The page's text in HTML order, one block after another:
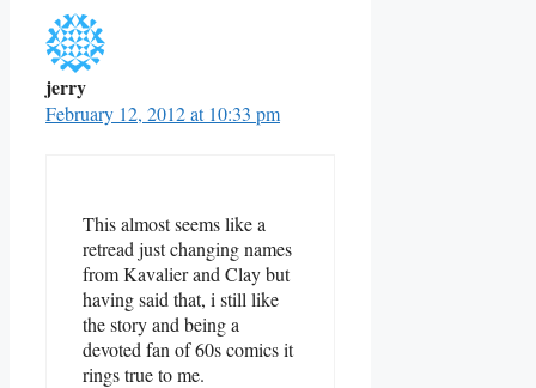
jerry
February 12, 2012 at 10:33 pm
This almost seems like a
retread just changing names
from Kavalier and Clay but
having said that, i still like
the story and being a
devoted fan of 60s comics it
rings true to me.